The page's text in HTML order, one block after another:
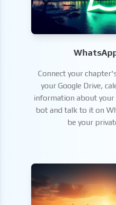
Connect your
your Google Drive,
information about your
bot and talk to it on
be your